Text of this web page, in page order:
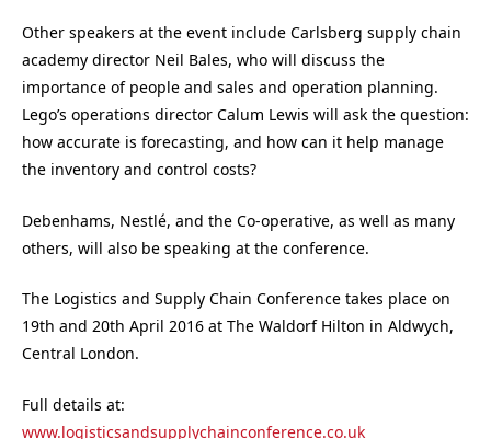
Other speakers at the event include Carlsberg supply chain
academy director Neil Bales, who will discuss the
importance of people and sales and operation planning.
Lego’s operations director Calum Lewis will ask the question:
how accurate is forecasting, and how can it help manage
the inventory and control costs?
Debenhams, Nestlé, and the Co-operative, as well as many
others, will also be speaking at the conference.
The Logistics and Supply Chain Conference takes place on
19th and 20th April 2016 at The Waldorf Hilton in Aldwych,
Central London.
Full details at:
www.logisticsandsupplychainconference.co.uk